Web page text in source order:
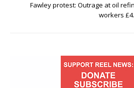
Fawley protest: Outrage at oil
workers